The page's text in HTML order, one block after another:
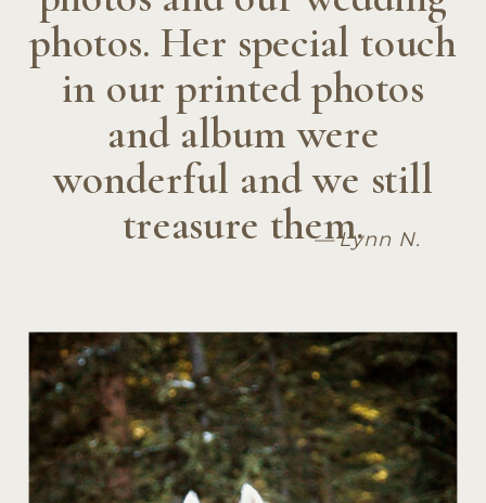
— Lynn N.
photos. Her special touch
in our printed photos
and album were
wonderful and we still
treasure them.